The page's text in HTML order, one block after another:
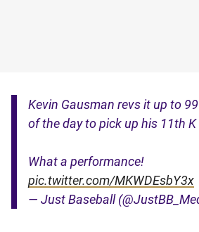
Kevin Gausman revs it up to
of the day to pick up his 11th
What a performance!
pic.twitter.com/MKWDEsbY3x
— Just Baseball